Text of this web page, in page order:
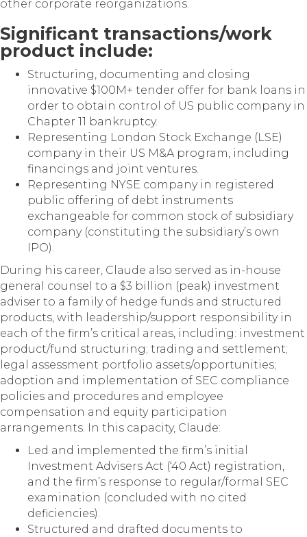
other corporate reorganizations.
Significant transactions/work
product include:
Structuring, documenting and closing
innovative $100M+ tender offer for bank loans in
order to obtain control of US public company in
Chapter 11 bankruptcy.
Representing London Stock Exchange (LSE)
company in their US M&A program, including
financings and joint ventures.
Representing NYSE company in registered
public offering of debt instruments
exchangeable for common stock of subsidiary
company (constituting the subsidiary’s own
IPO).
During his career, Claude also served as in-house
general counsel to a $3 billion (peak) investment
adviser to a family of hedge funds and structured
products, with leadership/support responsibility in
each of the firm’s critical areas, including: investment
product/fund structuring; trading and settlement;
legal assessment portfolio assets/opportunities;
adoption and implementation of SEC compliance
policies and procedures and employee
compensation and equity participation
arrangements. In this capacity, Claude:
Led and implemented the firm’s initial
Investment Advisers Act (‘40 Act) registration,
and the firm’s response to regular/formal SEC
examination (concluded with no cited
deficiencies).
Structured and drafted documents to